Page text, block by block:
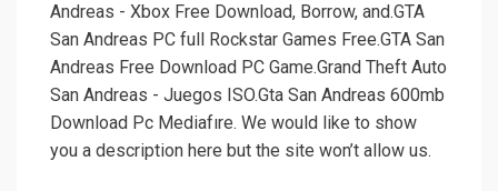
Andreas - Xbox Free Download, Borrow, and.GTA
San Andreas PC full Rockstar Games Free.GTA San
Andreas Free Download PC Game.Grand Theft Auto
San Andreas - Juegos ISO.Gta San Andreas 600mb
Download Pc Mediafıre. We would like to show
you a description here but the site won’t allow us.